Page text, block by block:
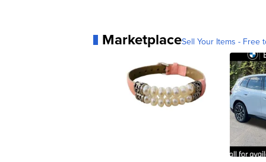
MarketplaceSell Your Items - Free